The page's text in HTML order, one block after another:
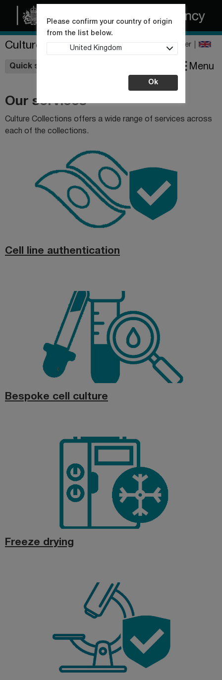
Culture Collections Register
Quick shop
Please confirm your country of origin
from the list below.
United Kingdom
Ok
Menu
Our services
Culture Collections offers a wide range of services across
each of the collections.
Cell line authentication
Bespoke cell culture
Freeze drying